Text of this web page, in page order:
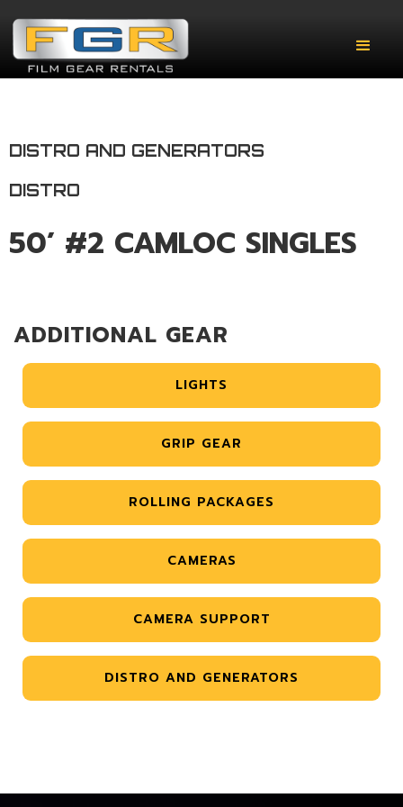
DISTRO AND GENERATORS
DISTRO
50’ #2 CAMLOC SINGLES
ADDITIONAL GEAR
LIGHTS
GRIP GEAR
ROLLING PACKAGES
CAMERAS
CAMERA SUPPORT
DISTRO AND GENERATORS